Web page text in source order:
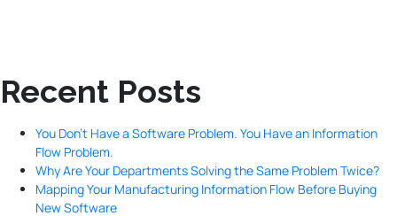
Recent Posts
You Don’t Have a Software Problem. You Have an Information
Flow Problem.
Why Are Your Departments Solving the Same Problem Twice?
Mapping Your Manufacturing Information Flow Before Buying
New Software